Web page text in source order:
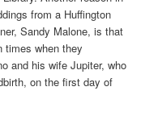
from a Huffington
Sandy Malone, is that
times when they
and his wife Jupiter, who
on the first day of